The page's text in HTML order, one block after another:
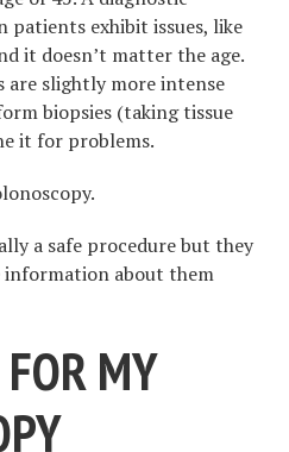
patients exhibit issues, like
it doesn’t matter the age.
are slightly more intense
biopsies (taking tissue
it for problems.
a safe procedure but they
information about them
MY